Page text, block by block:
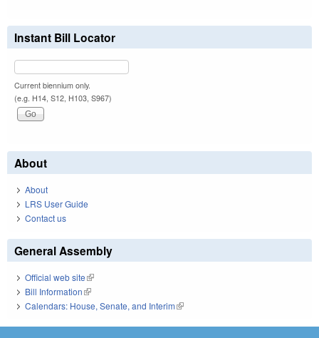
Instant Bill Locator
Current biennium only.
(e.g. H14, S12, H103, S967)
About
About
LRS User Guide
Contact us
General Assembly
Official web site(link is external)
Bill Information(link is external)
Calendars: House, Senate, and Interim(link is external)